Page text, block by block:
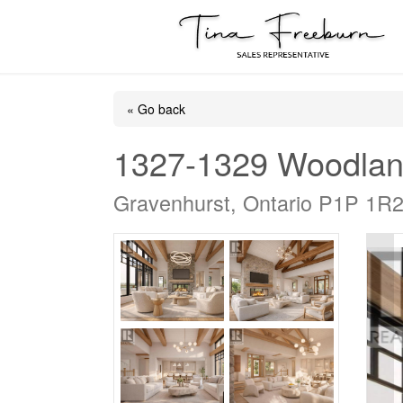
« Go back
1327-1329
Gravenhurst, Ontario P1P 1R2